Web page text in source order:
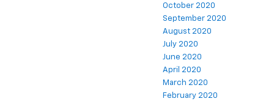
October 2020
September 2020
August 2020
July 2020
June 2020
April 2020
March 2020
February 2020